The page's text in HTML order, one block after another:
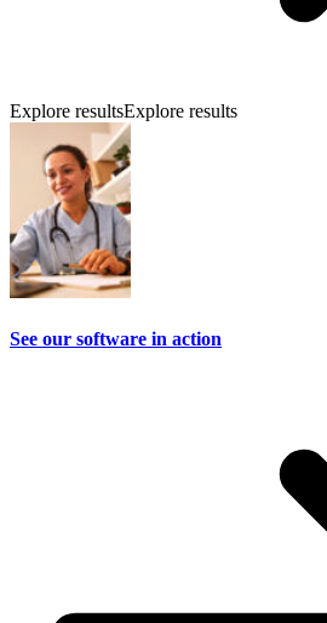
Explore resultsExplore results
See our software in action